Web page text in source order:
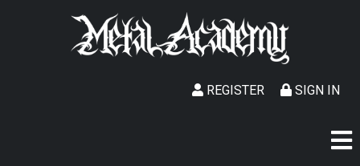
SIGN IN
REGISTER